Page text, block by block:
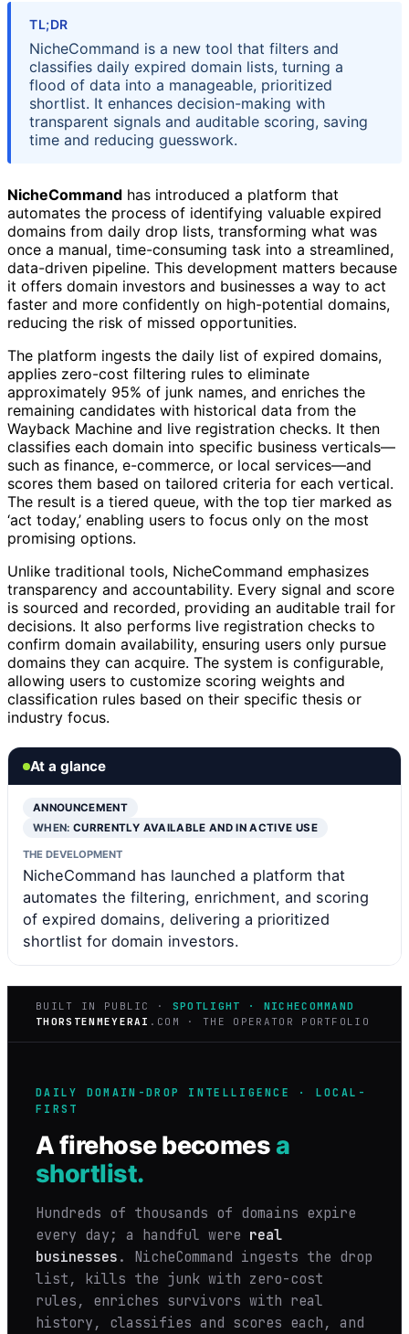
TL;DR
NicheCommand is a new tool that filters and
classifies daily expired domain lists, turning a
flood of data into a manageable, prioritized
shortlist. It enhances decision-making with
transparent signals and auditable scoring, saving
time and reducing guesswork.
NicheCommand has introduced a platform that
automates the process of identifying valuable expired
domains from daily drop lists, transforming what was
once a manual, time-consuming task into a streamlined,
data-driven pipeline. This development matters because
it offers domain investors and businesses a way to act
faster and more confidently on high-potential domains,
reducing the risk of missed opportunities.
The platform ingests the daily list of expired domains,
applies zero-cost filtering rules to eliminate
approximately 95% of junk names, and enriches the
remaining candidates with historical data from the
Wayback Machine and live registration checks. It then
classifies each domain into specific business verticals—
such as finance, e-commerce, or local services—and
scores them based on tailored criteria for each vertical.
The result is a tiered queue, with the top tier marked as
‘act today,’ enabling users to focus only on the most
promising options.
Unlike traditional tools, NicheCommand emphasizes
transparency and accountability. Every signal and score
is sourced and recorded, providing an auditable trail for
decisions. It also performs live registration checks to
confirm domain availability, ensuring users only pursue
domains they can acquire. The system is configurable,
allowing users to customize scoring weights and
classification rules based on their specific thesis or
industry focus.
At a glance
ANNOUNCEMENT
WHEN:CURRENTLY AVAILABLE AND IN ACTIVE USE
THE DEVELOPMENT
NicheCommand has launched a platform that
automates the filtering, enrichment, and scoring
of expired domains, delivering a prioritized
shortlist for domain investors.
BUILT IN PUBLIC · SPOTLIGHT · NICHECOMMAND
THORSTENMEYERAI .COM · THE OPERATOR PORTFOLIO
DAILY DOMAIN-DROP INTELLIGENCE · LOCAL-
FIRST
A firehose becomes a
shortlist.
Hundreds of thousands of domains expire
every day; a handful were real
businesses . NicheCommand ingests the drop
list, kills the junk with zero-cost
rules, enriches survivors with real
history, classifies and scores each, and